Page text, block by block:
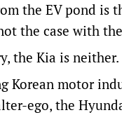
the EV pond is
the case with
the Kia is neither.
Korean motor
ego, the